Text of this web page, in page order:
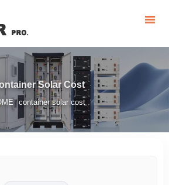
Solar Cost
/ container solar cost